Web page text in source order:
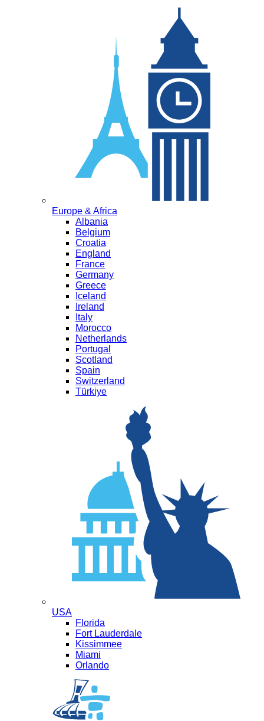
Europe & Africa
Albania
Belgium
Croatia
England
France
Germany
Greece
Iceland
Ireland
Italy
Morocco
Netherlands
Portugal
Scotland
Spain
Switzerland
Türkiye
USA
Florida
Fort Lauderdale
Kissimmee
Miami
Orlando